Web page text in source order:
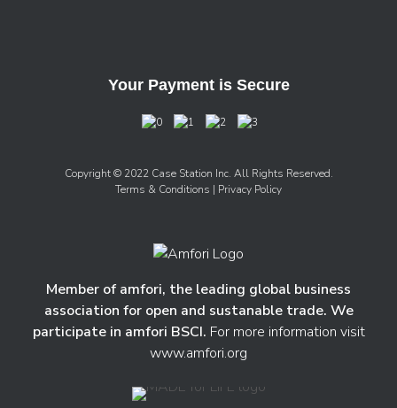
Your Payment is Secure
Copyright © 2022 Case Station Inc. All Rights Reserved.
Terms & Conditions | Privacy Policy
Member of amfori, the leading global business
association for open and sustanable trade. We
participate in amfori BSCI. For more information visit
www.amfori.org